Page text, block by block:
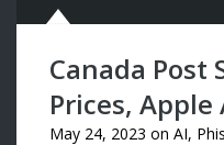
Canada Post
Prices,
May 24, 2023 on AI,